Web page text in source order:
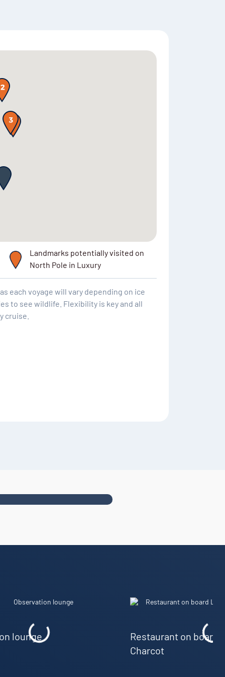
Landmarks potentially visited on
North Pole in Luxury
each voyage will vary depending on ice
to see wildlife. Flexibility is key and all
cruise.
lounge
Restaurant on board
Charcot